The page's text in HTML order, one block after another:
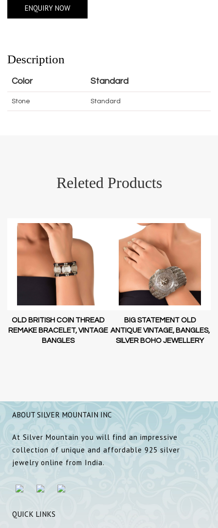
ENQUIRY NOW
Description
Color Standard
Stone Standard
Releted Products
OLD BRITISH COIN THREAD
REMAKE BRACELET, VINTAGE
BANGLES
BIG STATEMENT OLD
ANTIQUE VINTAGE, BANGLES,
SILVER BOHO JEWELLERY
ABOUT SILVER MOUNTAIN INC
At Silver Mountain you will find an impressive
collection of unique and affordable 925 silver
jewelry online from India.
QUICK LINKS